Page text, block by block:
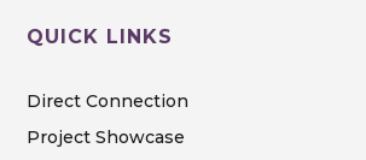
QUICK LINKS
Direct Connection
Project Showcase